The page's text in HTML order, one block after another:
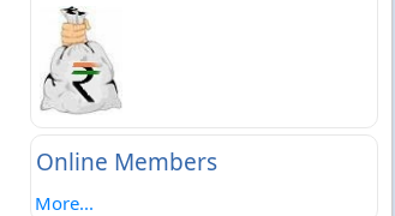
Online Members
More...